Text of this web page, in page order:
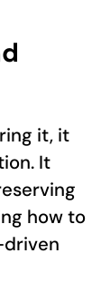
it, it
It
how to